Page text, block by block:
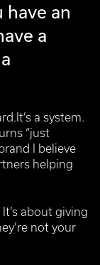
have an
a
a system.
“just
I believe
helping
It’s about giving
not your